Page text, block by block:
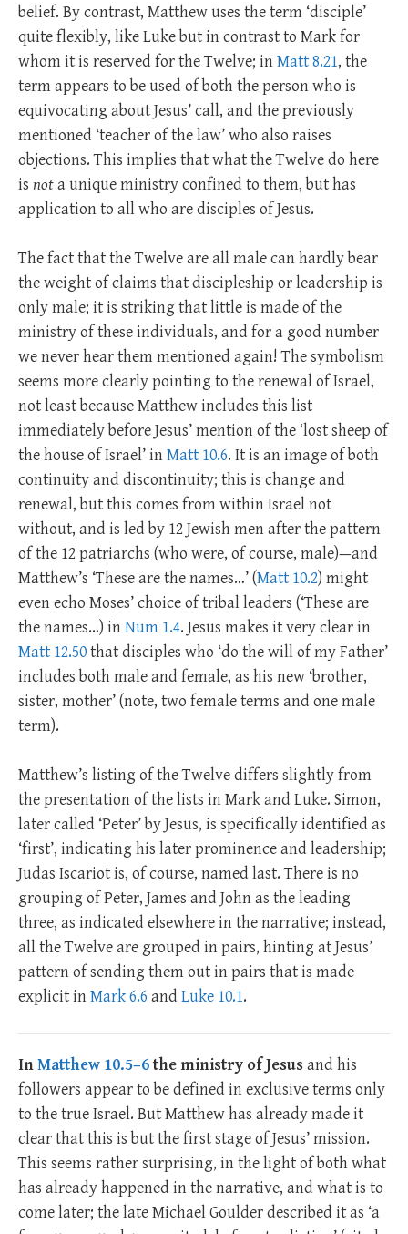
belief. By contrast, Matthew uses the term ‘disciple’
quite flexibly, like Luke but in contrast to Mark for
whom it is reserved for the Twelve; inMatt 8.21, the
term appears to be used of both the person who is
equivocating about Jesus’ call, and the previously
mentioned ‘teacher of the law’ who also raises
objections. This implies that what the Twelve do here
is nota unique ministry confined to them, but has
application to all who are disciples of Jesus.
The fact that the Twelve are all male can hardly bear
the weight of claims that discipleship or leadership is
only male; it is striking that little is made of the
ministry of these individuals, and for a good number
we never hear them mentioned again! The symbolism
seems more clearly pointing to the renewal of Israel,
not least because Matthew includes this list
immediately before Jesus’ mention of the ‘lost sheep of
the house of Israel’ inMatt 10.6. It is an image of both
continuity and discontinuity; this is change and
renewal, but this comes from within Israel not
without, and is led by 12 Jewish men after the pattern
of the 12 patriarchs (who were, of course, male)—and
Matthew’s ‘These are the names…’ (Matt 10.2) might
even echo Moses’ choice of tribal leaders (‘These are
the names…) inNum 1.4. Jesus makes it very clear in
Matt 12.50that disciples who ‘do the will of my Father’
includes both male and female, as his new ‘brother,
sister, mother’ (note, two female terms and one male
term).
Matthew’s listing of the Twelve differs slightly from
the presentation of the lists in Mark and Luke. Simon,
later called ‘Peter’ by Jesus, is specifically identified as
‘first’, indicating his later prominence and leadership;
Judas Iscariot is, of course, named last. There is no
grouping of Peter, James and John as the leading
three, as indicated elsewhere in the narrative; instead,
all the Twelve are grouped in pairs, hinting at Jesus’
pattern of sending them out in pairs that is made
explicit inMark 6.6 and Luke 10.1.
InMatthew 10.5–6the ministry of Jesusand his
followers appear to be defined in exclusive terms only
to the true Israel. But Matthew has already made it
clear that this is but the first stage of Jesus’ mission.
This seems rather surprising, in the light of both what
has already happened in the narrative, and what is to
come later; the late Michael Goulder described it as ‘a